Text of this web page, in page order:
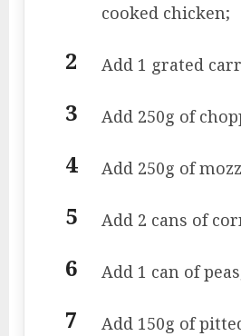
cooked chicken;
Add 1 grated
Add 250g of
Add 250g of
Add 2 cans of
Add 1 can of
Add 150g of